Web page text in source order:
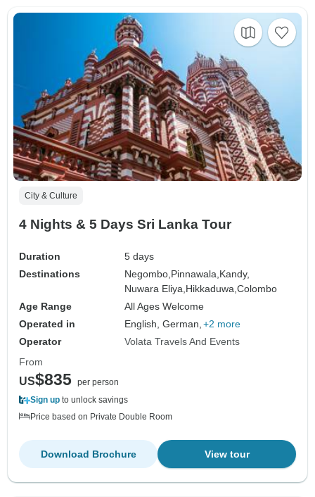
City & Culture
4 Nights & 5 Days Sri Lanka Tour
Duration
5 days
Destinations
Negombo, Pinnawala, Kandy,
Nuwara Eliya, Hikkaduwa,Colombo
Age Range
All Ages Welcome
Operated in
English, German, +2 more
Operator
Volata Travels And Events
From
US$835 per person
Sign up to unlock savings
Price based on Private Double Room
View tour
Download Brochure